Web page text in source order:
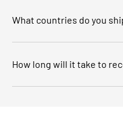
What countries do you
How long will it take to